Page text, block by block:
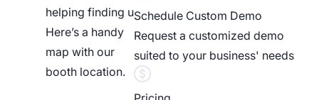
Schedule Custom Demo
Request a customized demo
suited to your business' needs
helping finding us?
Here’s a handy
map with our
booth location.